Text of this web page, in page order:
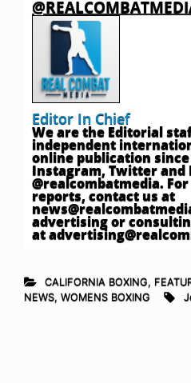
Editor In Chief
We are the Editorial
independent
online publication since
Instagram, Twitter and
@realcombatmedia.
reports, contact us at
advertising or
at
CALIFORNIA BOXING,
NEWS, WOMENS BOXING